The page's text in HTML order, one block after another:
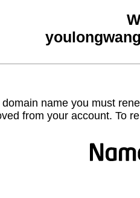
name you must
from your account. To